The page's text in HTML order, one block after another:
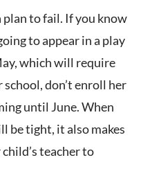
to fail. If you know
to appear in a play
which will require
don’t enroll her
until June. When
be tight, it also makes
teacher to